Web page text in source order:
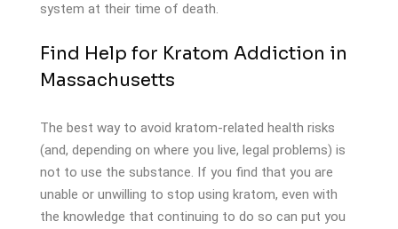
system at their time of death.
Find Help for Kratom Addiction in
Massachusetts
The best way to avoid kratom-related health risks
(and, depending on where you live, legal problems) is
not to use the substance. If you find that you are
unable or unwilling to stop using kratom, even with
the knowledge that continuing to do so can put you